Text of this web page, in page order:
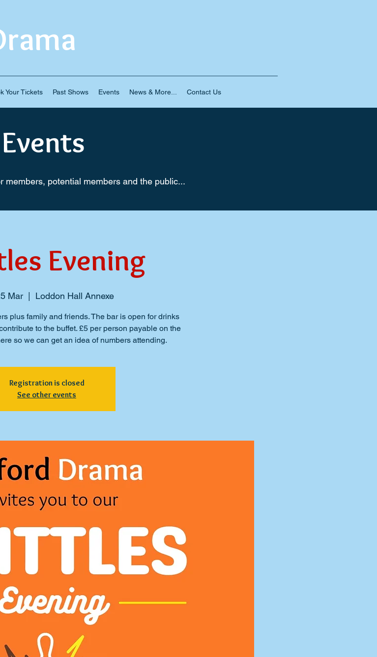
Your Tickets Past Shows Events News & More... Contact Us
Events
members, potential members and the public...
Evening
Mar
  |
Loddon Hall Annexe
plus family and friends. The bar is open for drinks
to the buffet. £5 per person payable on the
so we can get an idea of numbers attending.
Registration is closed
See other events